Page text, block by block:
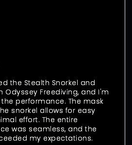
the Stealth Snorkel and
Odyssey Freediving, and I'm
performance. The mask
snorkel allows for easy
effort. The entire
was seamless, and the
my expectations.